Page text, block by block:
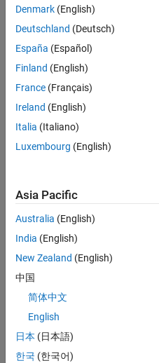
Version History
See Also
X= simsmooth(
additional options specified
arguments. For example,
100 independently generated
Examples
Simulate States of
Suppose that a latent
equation is
where
is Gaussian with mean 0
Denmark (English)
Deutschland (Deutsch)
España (Español)
Finland (English)
France (Français)
Ireland (English)
Italia (Italiano)
Luxembourg (English)
Asia Pacific
Australia (English)
India (English)
New Zealand (English)
中国
简体中文
English
日本 (日本語)
한국 (한국어)